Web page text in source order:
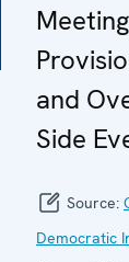
and
Side
Source:
Democratic